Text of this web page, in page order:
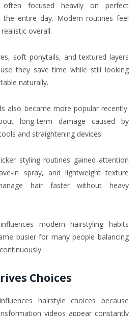
often focused heavily on perfect
the entire day. Modern routines feel
overall.
soft ponytails, and textured layers
they save time while still looking
naturally.
also became more popular recently.
long-term damage caused by
and straightening devices.
styling routines gained attention
in spray, and lightweight texture
hair faster without heavy
modern hairstyling habits
busier for many people balancing
Choices
hairstyle choices because
videos appear constantly